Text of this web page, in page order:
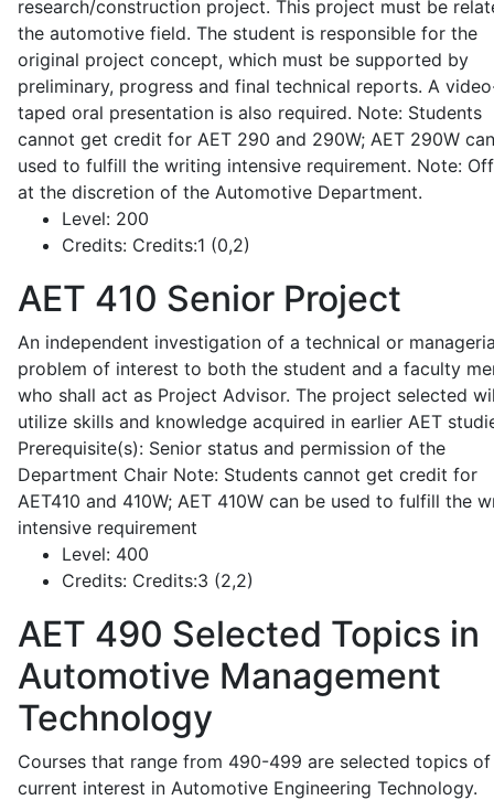
research/construction project. This project must be
the automotive field. The student is responsible for the
original project concept, which must be supported by
preliminary, progress and final technical reports. A
taped oral presentation is also required. Note: Students
cannot get credit for AET 290 and 290W; AET 290W
used to fulfill the writing intensive requirement. Note:
at the discretion of the Automotive Department.
Level: 200
Credits: Credits:1 (0,2)
AET 410 Senior Project
An independent investigation of a technical or
problem of interest to both the student and a faculty
who shall act as Project Advisor. The project selected
utilize skills and knowledge acquired in earlier AET
Prerequisite(s): Senior status and permission of the
Department Chair Note: Students cannot get credit for
AET410 and 410W; AET 410W can be used to fulfill the
intensive requirement
Level: 400
Credits: Credits:3 (2,2)
AET 490 Selected Topics in
Automotive Management
Technology
Courses that range from 490-499 are selected topics of
current interest in Automotive Engineering Technology.